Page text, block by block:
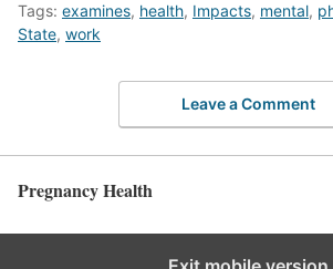
Tags: examines, health, Impacts, mental,
State, work
Leave a Comment
Pregnancy Health